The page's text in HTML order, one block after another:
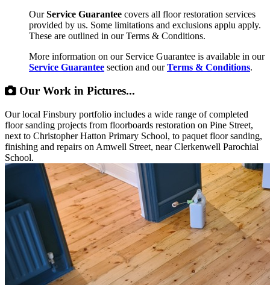
OurService Guarantee covers all floor restoration services
provided by us. Some limitations and exclusions applu apply.
These are outlined in our Terms & Conditions.
More information on our Service Guarantee is available in our
Service Guarantee section and ourTerms & Conditions.
Our Work in Pictures...
Our local Finsbury portfolio includes a wide range of completed
floor sanding projects from floorboards restoration on Pine Street,
next to Christopher Hatton Primary School, to paquet floor sanding,
finishing and repairs on Amwell Street, near Clerkenwell Parochial
School.